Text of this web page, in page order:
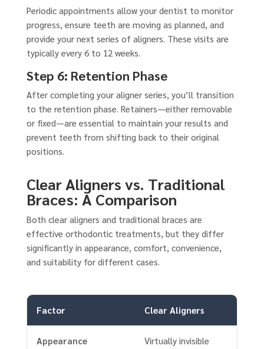
Periodic appointments allow your dentist to monitor
progress, ensure teeth are moving as planned, and
provide your next series of aligners. These visits are
typically every 6 to 12 weeks.
Step 6: Retention Phase
After completing your aligner series, you’ll transition
to the retention phase. Retainers—either removable
or fixed—are essential to maintain your results and
prevent teeth from shifting back to their original
positions.
Clear Aligners vs. Traditional
Braces: A Comparison
Both clear aligners and traditional braces are
effective orthodontic treatments, but they differ
significantly in appearance, comfort, convenience,
and suitability for different cases.
Factor Clear Aligners
Appearance Virtually invisible